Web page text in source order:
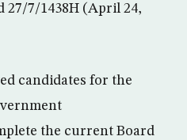
27/7/1438H (April 24,
candidates for the
the current Board